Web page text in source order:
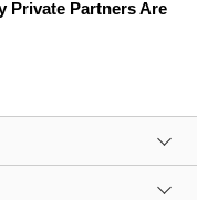
Private Partners Are